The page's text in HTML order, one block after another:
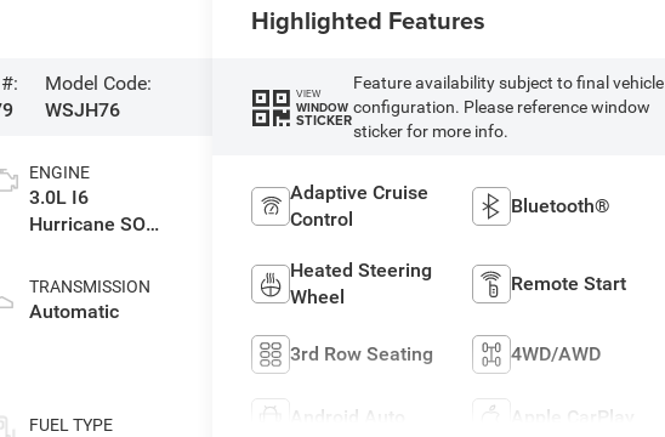
Model Code:
WSJH76
ENGINE
3.0L I6
Hurricane SO
TRANSMISSION
Automatic
FUEL TYPE
Highlighted Features
VIEW
WINDOW
STICKER
Feature availability subject to final vehicle
configuration. Please reference window
sticker for more info.
Adaptive Cruise
Control
Bluetooth®
Heated Steering
Wheel
Remote Start
3rd Row Seating 4WD/AWD
Android Auto Apple CarPlay